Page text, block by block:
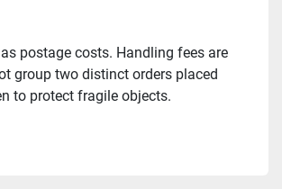
postage costs. Handling fees are
group two distinct orders placed
to protect fragile objects.